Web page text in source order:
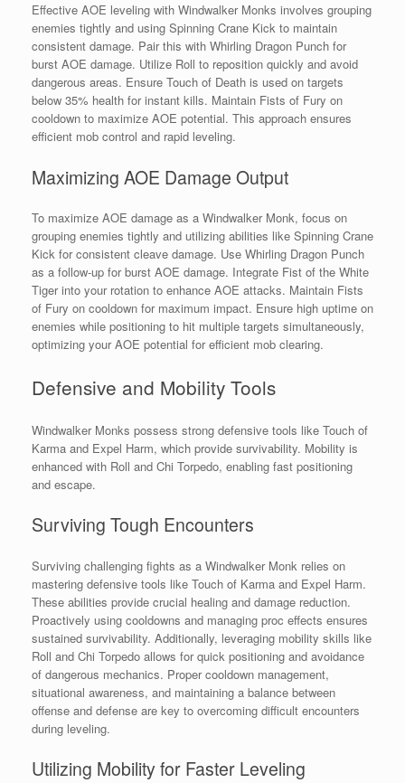
Effective AOE leveling with Windwalker Monks involves grouping
enemies tightly and using Spinning Crane Kick to maintain
consistent damage. Pair this with Whirling Dragon Punch for
burst AOE damage. Utilize Roll to reposition quickly and avoid
dangerous areas. Ensure Touch of Death is used on targets
below 35% health for instant kills. Maintain Fists of Fury on
cooldown to maximize AOE potential. This approach ensures
efficient mob control and rapid leveling.
Maximizing AOE Damage Output
To maximize AOE damage as a Windwalker Monk, focus on
grouping enemies tightly and utilizing abilities like Spinning Crane
Kick for consistent cleave damage. Use Whirling Dragon Punch
as a follow-up for burst AOE damage. Integrate Fist of the White
Tiger into your rotation to enhance AOE attacks. Maintain Fists
of Fury on cooldown for maximum impact. Ensure high uptime on
enemies while positioning to hit multiple targets simultaneously,
optimizing your AOE potential for efficient mob clearing.
Defensive and Mobility Tools
Windwalker Monks possess strong defensive tools like Touch of
Karma and Expel Harm, which provide survivability. Mobility is
enhanced with Roll and Chi Torpedo, enabling fast positioning
and escape.
Surviving Tough Encounters
Surviving challenging fights as a Windwalker Monk relies on
mastering defensive tools like Touch of Karma and Expel Harm.
These abilities provide crucial healing and damage reduction.
Proactively using cooldowns and managing proc effects ensures
sustained survivability. Additionally, leveraging mobility skills like
Roll and Chi Torpedo allows for quick positioning and avoidance
of dangerous mechanics. Proper cooldown management,
situational awareness, and maintaining a balance between
offense and defense are key to overcoming difficult encounters
during leveling.
Utilizing Mobility for Faster Leveling